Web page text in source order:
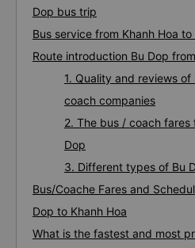
Dop bus trip
Bus service from Khanh Hoa to
Route introduction Bu Dop
1. Quality and reviews
coach companies
2. The bus / coach fares
Dop
3. Different types of Bu
Bus/Coache Fares and
Dop to Khanh Hoa
What is the fastest and most